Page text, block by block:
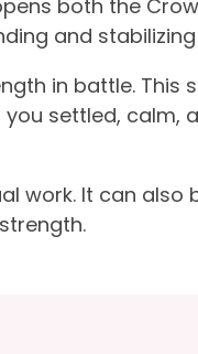
both the
and stabilizing
in battle. This
settled,
work. It can